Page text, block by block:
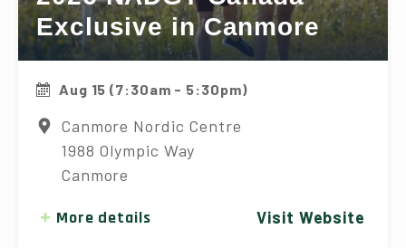
Exclusive in Canmore
Aug 15 (7:30am - 5:30pm)
Canmore Nordic Centre
1988 Olympic Way
Canmore
More details Visit Website